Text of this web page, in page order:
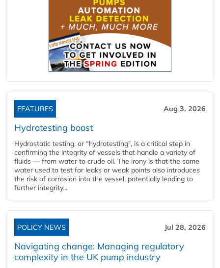
FEATURES Aug 3, 2026
Hydrotesting boost
Hydrostatic testing, or “hydrotesting”, is a critical step in
confirming the integrity of vessels that handle a variety of
fluids — from water to crude oil. The irony is that the same
water used to test for leaks or weak points also introduces
the risk of corrosion into the vessel, potentially leading to
further integrity...
POLICY NEWS Jul 28, 2026
Navigating change: Managing regulatory
complexity in the UK pump industry